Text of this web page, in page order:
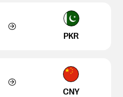
PKR
CNY